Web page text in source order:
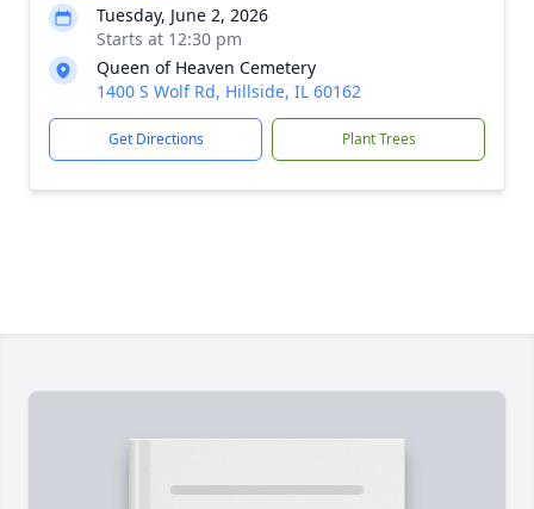
Tuesday, June 2, 2026
Starts at 12:30 pm
Queen of Heaven Cemetery
1400 S Wolf Rd, Hillside, IL 60162
Get Directions Plant Trees